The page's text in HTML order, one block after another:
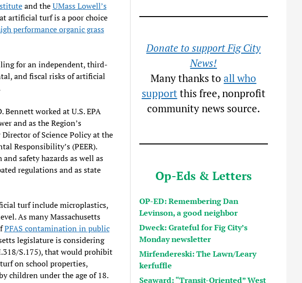
and theUMass Lowell’s
artificial turf is a poor choice
performance organic grass
for an independent, third-
and fiscal risks of artificial
Bennett worked at U.S. EPA
and as the Region’s
of Science Policy at the
Responsibility’s (PEER).
safety hazards as well as
regulations and as state
turf include microplastics,
As many Massachusetts
PFAS contamination in public
legislature is considering
S.175), that would prohibit
on school properties,
children under the age of 18.
Donate to support Fig City
News!
Many thanks toall who
supportthis free, nonprofit
community news source.
Op-Eds & Letters
OP-ED: Remembering Dan
Levinson, a good neighbor
Dweck: Grateful for Fig City’s
Monday newsletter
Mirfendereski: The Lawn/Leary
kerfuffle
Seaward: “Transit-Oriented” West